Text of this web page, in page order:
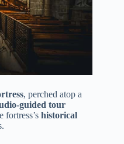
, perched atop a
guided tour
fortress’s historical